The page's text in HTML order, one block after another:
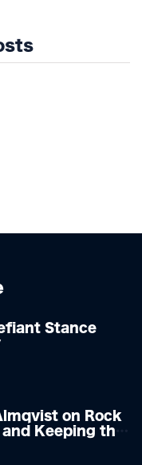
Stance
on Rock
Keeping the